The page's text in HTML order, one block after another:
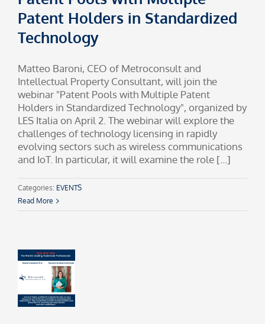
Patent Holders in Standardized
Technology
Matteo Baroni, CEO of Metroconsult and
Intellectual Property Consultant, will join the
webinar "Patent Pools with Multiple Patent
Holders in Standardized Technology", organized by
LES Italia on April 2. The webinar will explore the
challenges of technology licensing in rapidly
evolving sectors such as wireless communications
and IoT. In particular, it will examine the role [...]
Categories: EVENTS
Read More